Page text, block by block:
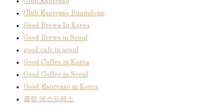
Club Espresso Buamdong
Good Brews In Korea
Good Brews in Seoul
good cafe in seoul
Good Coffee in Korea
Good Coffee in Seoul
Good Espresso in Korea
클럽 에스프레소